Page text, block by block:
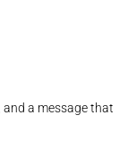
a message that